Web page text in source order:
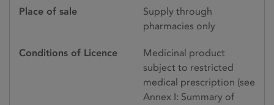
Place of sale
Supply through
pharmacies only
Conditions of Licence
Medicinal product
subject to restricted
medical prescription (see
Annex I: Summary of